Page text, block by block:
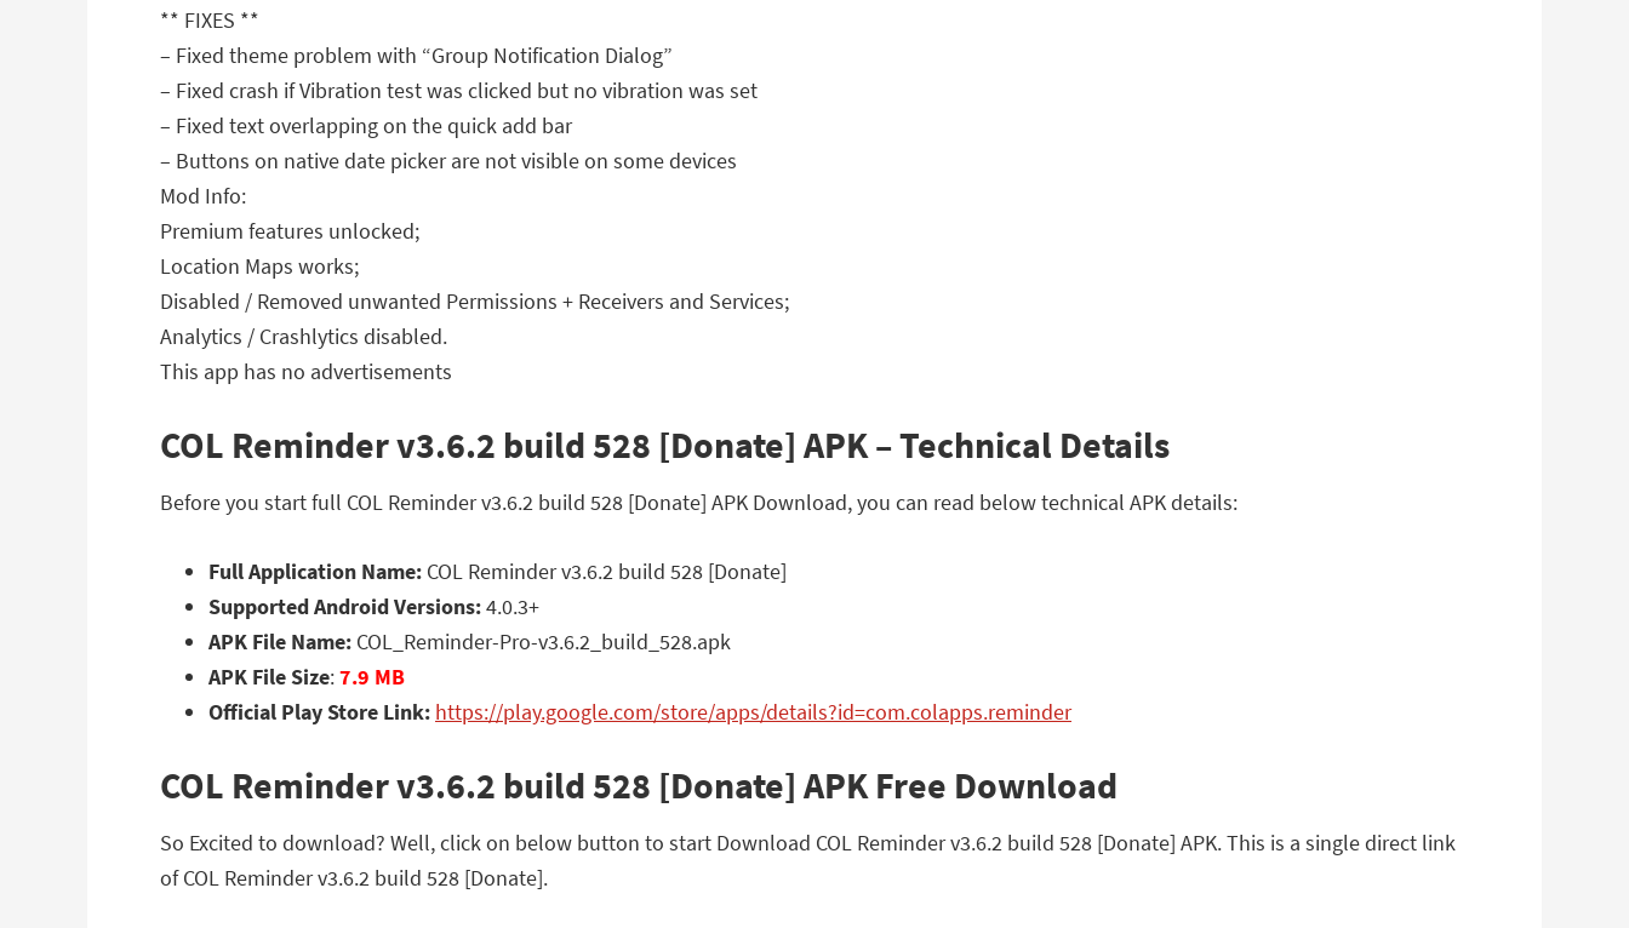
** FIXES **
– Fixed theme problem with “Group Notification Dialog”
– Fixed crash if Vibration test was clicked but no vibration was set
– Fixed text overlapping on the quick add bar
– Buttons on native date picker are not visible on some devices
Mod Info:
Premium features unlocked;
Location Maps works;
Disabled / Removed unwanted Permissions + Receivers and Services;
Analytics / Crashlytics disabled.
This app has no advertisements
COL Reminder v3.6.2 build 528 [Donate] APK – Technical Details
Before you start full COL Reminder v3.6.2 build 528 [Donate] APK Download, you can read below technical APK details:
Full Application Name: COL Reminder v3.6.2 build 528 [Donate]
Supported Android Versions:4.0.3+
APK File Name: COL_Reminder-Pro-v3.6.2_build_528.apk
APK File Size:7.9 MB
Official Play Store Link: https://play.google.com/store/apps/details?id=com.colapps.reminder
COL Reminder v3.6.2 build 528 [Donate] APK Free Download
So Excited to download? Well, click on below button to start Download COL Reminder v3.6.2 build 528 [Donate] APK. This is a single direct link
of COL Reminder v3.6.2 build 528 [Donate].